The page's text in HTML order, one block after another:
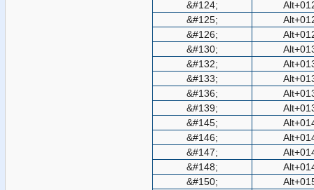
&#124;
&#125;
&#126;
&#130;
&#132;
&#133;
&#136;
&#139;
&#145;
&#146;
&#147;
&#148;
&#150;